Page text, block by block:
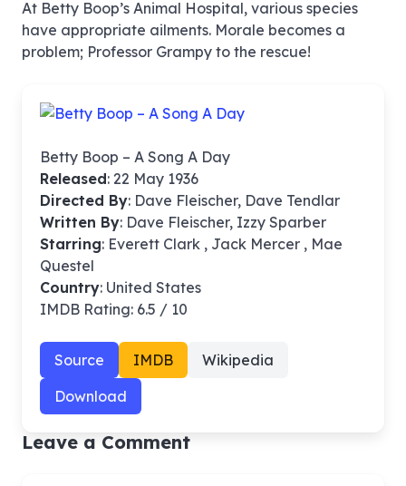
At Betty Boop’s Animal Hospital, various species
have appropriate ailments. Morale becomes a
problem; Professor Grampy to the rescue!
Betty Boop – A Song A Day
Released: 22 May 1936
Directed By: Dave Fleischer, Dave Tendlar
Written By: Dave Fleischer, Izzy Sparber
Starring: Everett Clark , Jack Mercer , Mae
Questel
Country: United States
IMDB Rating: 6.5 / 10
Source IMDB
Wikipedia
Download
Leave a Comment